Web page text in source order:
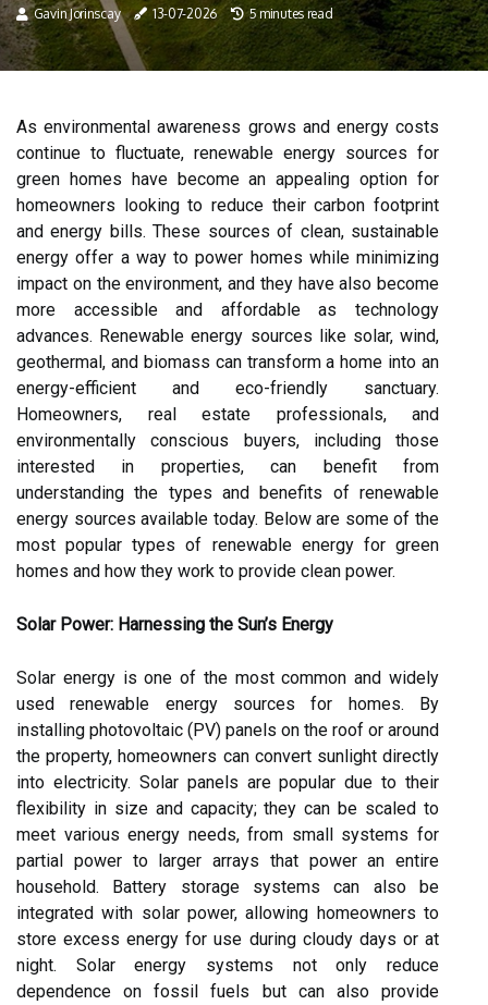
Gavin Jorinscay 13-07-2026 5 minutes read
As environmental awareness grows and energy costs
continue to fluctuate, renewable energy sources for
green homes have become an appealing option for
homeowners looking to reduce their carbon footprint
and energy bills. These sources of clean, sustainable
energy offer a way to power homes while minimizing
impact on the environment, and they have also become
more accessible and affordable as technology
advances. Renewable energy sources like solar, wind,
geothermal, and biomass can transform a home into an
energy-efficient and eco-friendly sanctuary.
Homeowners, real estate professionals, and
environmentally conscious buyers, including those
interested in properties, can benefit from
understanding the types and benefits of renewable
energy sources available today. Below are some of the
most popular types of renewable energy for green
homes and how they work to provide clean power.
Solar Power: Harnessing the Sun’s Energy
Solar energy is one of the most common and widely
used renewable energy sources for homes. By
installing photovoltaic (PV) panels on the roof or around
the property, homeowners can convert sunlight directly
into electricity. Solar panels are popular due to their
flexibility in size and capacity; they can be scaled to
meet various energy needs, from small systems for
partial power to larger arrays that power an entire
household. Battery storage systems can also be
integrated with solar power, allowing homeowners to
store excess energy for use during cloudy days or at
night. Solar energy systems not only reduce
dependence on fossil fuels but can also provide